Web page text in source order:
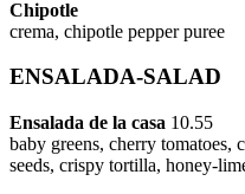
Chipotle
crema, chipotle pepper puree
ENSALADA-SALAD
Ensalada de la casa 10.55
baby greens, cherry tomatoes,
seeds, crispy tortilla, honey-